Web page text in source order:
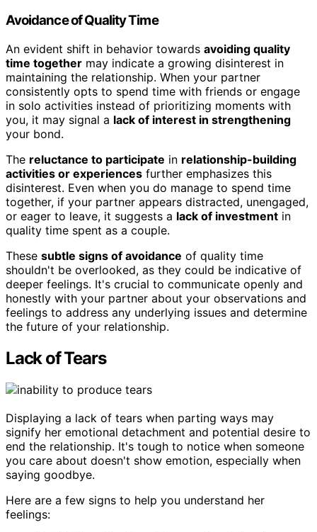
Avoidance of Quality Time
An evident shift in behavior towards avoiding quality
time together may indicate a growing disinterest in
maintaining the relationship. When your partner
consistently opts to spend time with friends or engage
in solo activities instead of prioritizing moments with
you, it may signal a lack of interest in strengthening
your bond.
The reluctance to participate in relationship-building
activities or experiences further emphasizes this
disinterest. Even when you do manage to spend time
together, if your partner appears distracted, unengaged,
or eager to leave, it suggests a lack of investment in
quality time spent as a couple.
These subtle signs of avoidance of quality time
shouldn't be overlooked, as they could be indicative of
deeper feelings. It's crucial to communicate openly and
honestly with your partner about your observations and
feelings to address any underlying issues and determine
the future of your relationship.
Lack of Tears
Displaying a lack of tears when parting ways may
signify her emotional detachment and potential desire to
end the relationship. It's tough to notice when someone
you care about doesn't show emotion, especially when
saying goodbye.
Here are a few signs to help you understand her
feelings: